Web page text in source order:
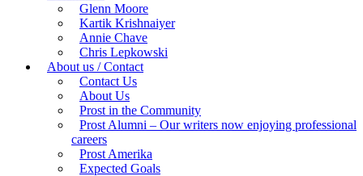
Glenn Moore
Kartik Krishnaiyer
Annie Chave
Chris Lepkowski
About us / Contact
Contact Us
About Us
Prost in the Community
Prost Alumni – Our writers now enjoying professional
careers
Prost Amerika
Expected Goals